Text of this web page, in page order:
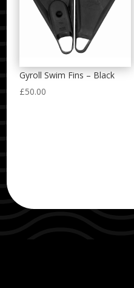
Gyroll Swim Fins – Black
£50.00